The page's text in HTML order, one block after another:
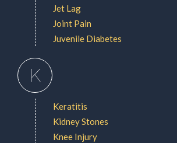
Jet Lag
Joint Pain
Juvenile Diabetes
K
Keratitis
Kidney Stones
Knee Injury